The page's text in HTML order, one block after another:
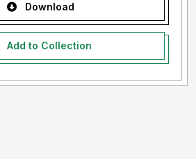
Download
Add to Collection